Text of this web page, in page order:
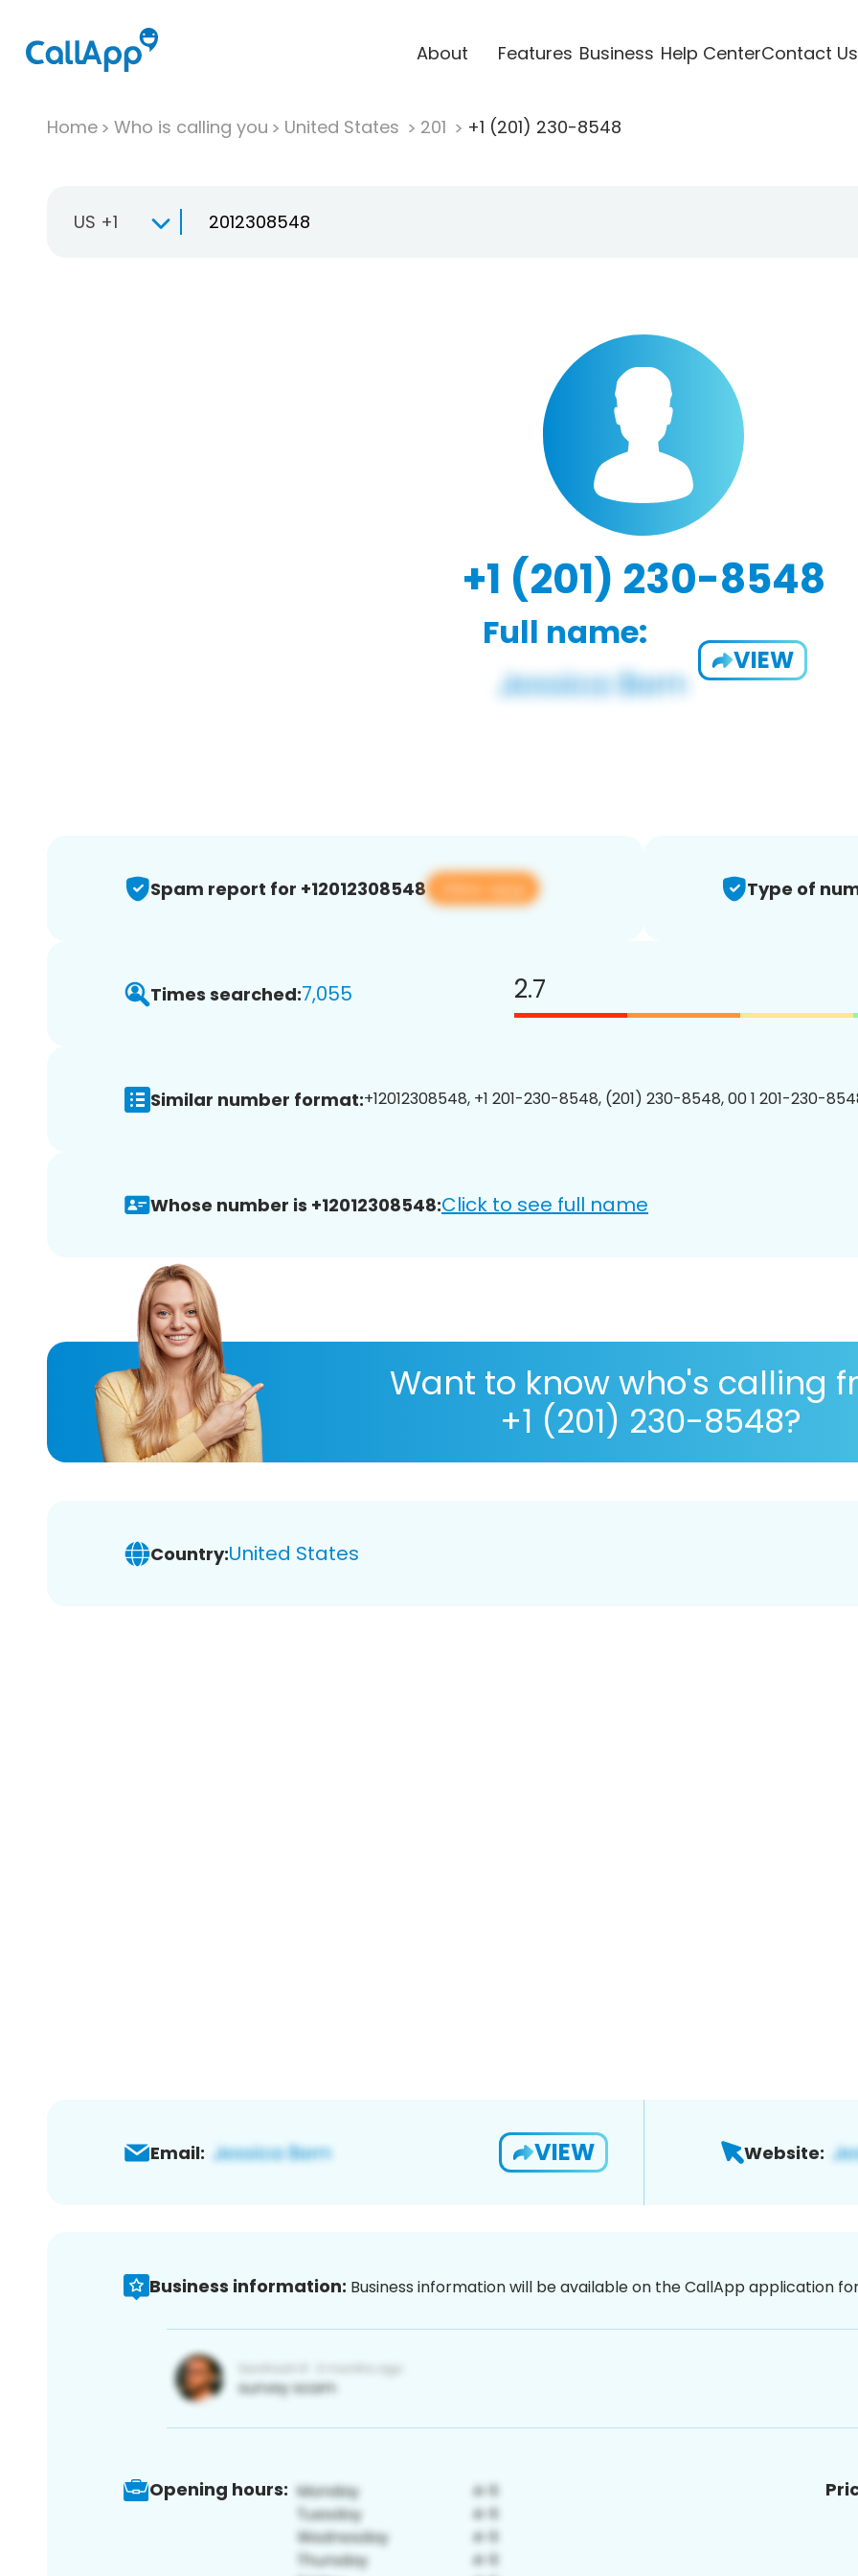
About Features Business Help CenterContact Us
Home Who is calling you United States 201 +1 (201) 230-8548
US +1
+1 (201) 230-8548
Full name:
VIEW
Spam report for +12012308548 View app Type of
Times searched:7,055 2.7
Similar number format:+12012308548, +1 201-230-8548, (201) 230-8548, 00 1 201-230-
Whose number is +12012308548:Click to see full name
Want to know who's calling
+1 (201) 230-8548?
Country:United States
Email: VIEW Website:
Business information: Business information will be available on the CallApp application
Opening hours: